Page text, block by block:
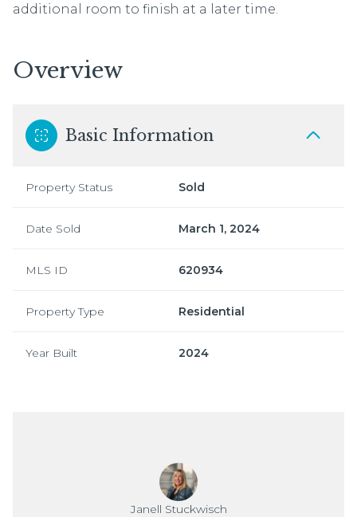
additional room to finish at a later time.
Overview
Basic Information
Property Status Sold
Date Sold March 1, 2024
MLS ID 620934
Property Type Residential
Year Built 2024
Janell Stuckwisch